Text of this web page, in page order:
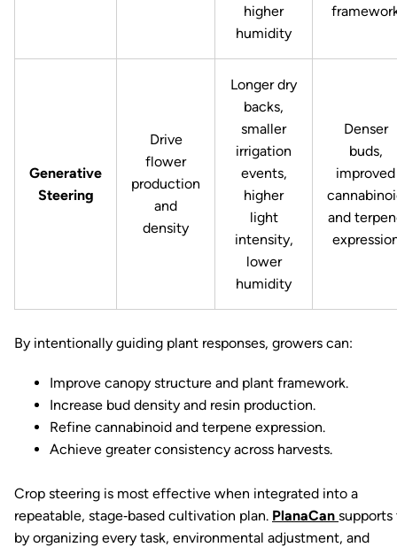
higher
humidity
Generative
Steering
Drive
flower
production
and
density
Longer dry
backs,
smaller
irrigation
events,
higher
light
intensity,
lower
humidity
Denser
buds,
improved
and
By intentionally guiding plant responses, growers can:
Improve canopy structure and plant framework.
Increase bud density and resin production.
Refine cannabinoid and terpene expression.
Achieve greater consistency across harvests.
Crop steering is most effective when integrated into a
repeatable, stage‑based cultivation plan. PlanaCan supports
by organizing every task, environmental adjustment, and